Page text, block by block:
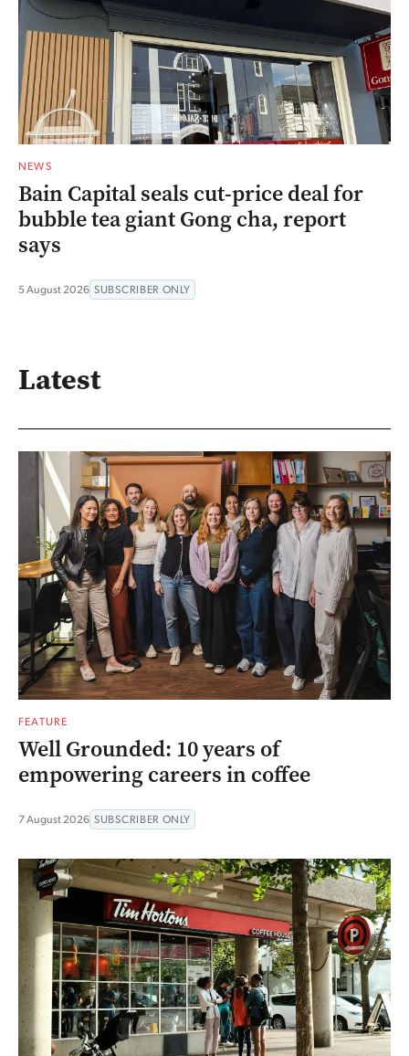
NEWS
Bain Capital seals cut-price deal for
bubble tea giant Gong cha, report
says
5 August 2026 SUBSCRIBER ONLY
Latest
FEATURE
Well Grounded: 10 years of
empowering careers in coffee
7 August 2026 SUBSCRIBER ONLY